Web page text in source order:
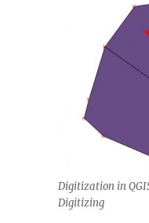
Digitization in
Digitizing